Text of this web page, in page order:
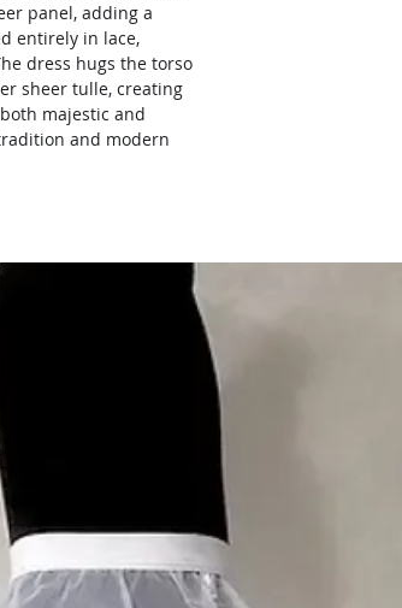
panel, adding a
entirely in lace,
dress hugs the torso
sheer tulle, creating
majestic and
and modern